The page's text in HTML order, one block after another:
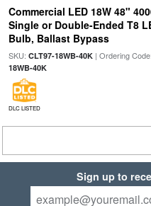
Commercial LED 18W 48"
Single or Double-Ended T8
Bulb, Ballast Bypass
SKU: CLT97-18WB-40K| Ordering Code:
18WB-40K
DLC LISTED
Sign up to